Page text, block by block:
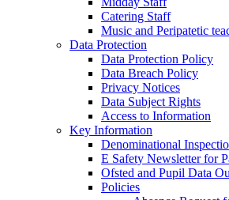
Catering Staff
Music and Peripatetic
Data Protection
Data Protection Policy
Data Breach Policy
Privacy Notices
Data Subject Rights
Access to Information
Key Information
Denominational
E Safety Newsletter for
Ofsted and Pupil Data
Policies